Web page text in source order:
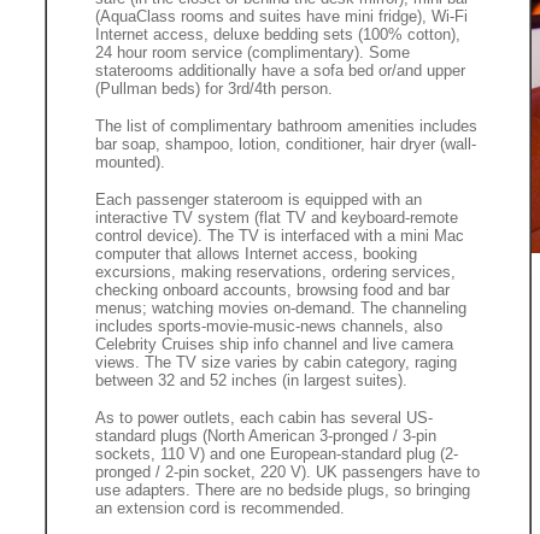
(AquaClass rooms and suites have mini fridge), Wi-Fi
Internet access, deluxe bedding sets (100% cotton),
24 hour room service (complimentary). Some
staterooms additionally have a sofa bed or/and upper
(Pullman beds) for 3rd/4th person.
The list of complimentary bathroom amenities includes
bar soap, shampoo, lotion, conditioner, hair dryer (wall-
mounted).
Each passenger stateroom is equipped with an
interactive TV system (flat TV and keyboard-remote
control device). The TV is interfaced with a mini Mac
computer that allows Internet access, booking
excursions, making reservations, ordering services,
checking onboard accounts, browsing food and bar
menus; watching movies on-demand. The channeling
includes sports-movie-music-news channels, also
Celebrity Cruises ship info channel and live camera
views. The TV size varies by cabin category, raging
between 32 and 52 inches (in largest suites).
As to power outlets, each cabin has several US-
standard plugs (North American 3-pronged / 3-pin
sockets, 110 V) and one European-standard plug (2-
pronged / 2-pin socket, 220 V). UK passengers have to
use adapters. There are no bedside plugs, so bringing
an extension cord is recommended.